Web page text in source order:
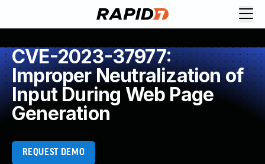
CVE-2023-37977:
Improper Neutralization of
Input During Web Page
Generation
REQUEST DEMO